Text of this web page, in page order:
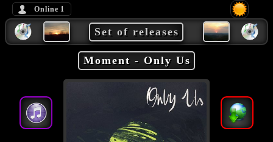
Online 1
Set of releases
Moment - Only Us